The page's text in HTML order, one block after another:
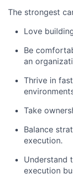
The strongest
Love
Be
an
Thrive in
Take
Balance
execution.
Understand
execution